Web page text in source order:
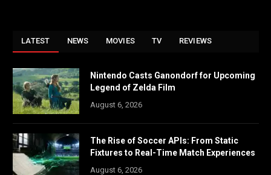
LATEST NEWS MOVIES TV REVIEWS
Nintendo Casts Ganondorf for Upcoming
Legend of Zelda Film
August 6, 2026
The Rise of Soccer APIs: From Static
Fixtures to Real-Time Match Experiences
August 6, 2026